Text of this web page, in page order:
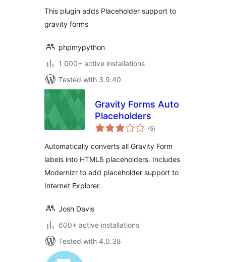
This plugin adds Placeholder support to
gravity forms
phpmypython
1 000+ active installations
Tested with 3.9.40
Gravity Forms Auto
Placeholders
(5total
ratings
)
Automatically converts all Gravity Form
labels into HTML5 placeholders. Includes
Modernizr to add placeholder support to
Internet Explorer.
Josh Davis
600+ active installations
Tested with 4.0.38